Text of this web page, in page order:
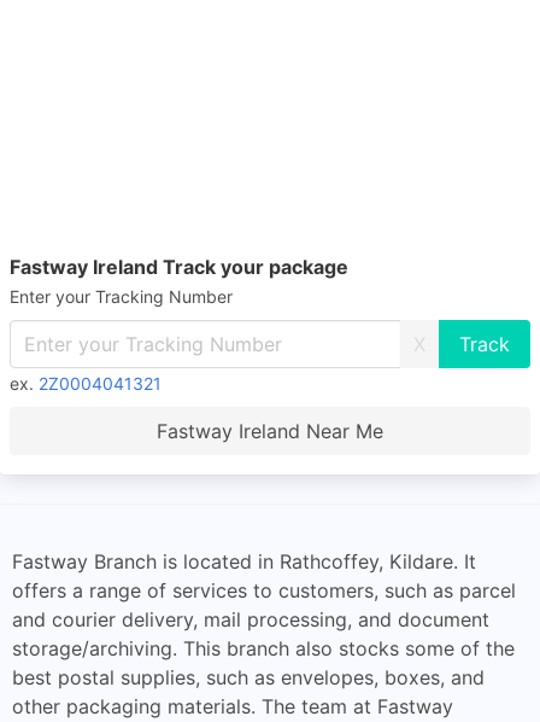
Fastway Ireland Track your package
Enter your Tracking Number
X
ex. 2Z0004041321
Fastway Ireland Near Me
Fastway Branch is located in Rathcoffey, Kildare. It
offers a range of services to customers, such as parcel
and courier delivery, mail processing, and document
storage/archiving. This branch also stocks some of the
best postal supplies, such as envelopes, boxes, and
other packaging materials. The team at Fastway